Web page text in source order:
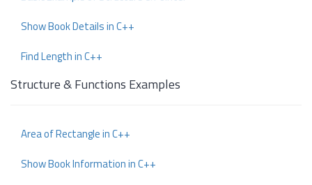
Show Book Details in C++
Find Length in C++
Structure & Functions Examples
Area of Rectangle in C++
Show Book Information in C++